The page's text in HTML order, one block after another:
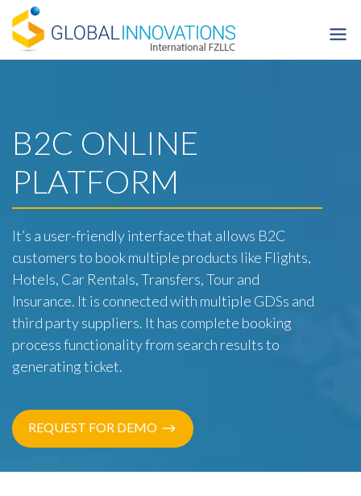
content
B2C ONLINE
PLATFORM
It’s a user-friendly interface that allows B2C
customers to book multiple products like Flights,
Hotels, Car Rentals, Transfers, Tour and
Insurance. It is connected with multiple GDSs and
third party suppliers. It has complete booking
process functionality from search results to
generating ticket.
REQUEST FOR DEMO